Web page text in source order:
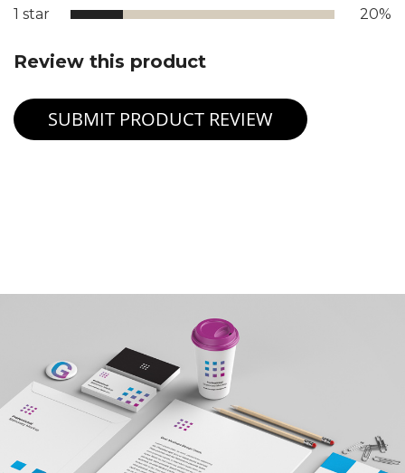
1 star
20%
Review this product
SUBMIT PRODUCT REVIEW